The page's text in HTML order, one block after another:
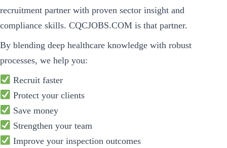
recruitment partner with proven sector insight and
compliance skills. CQCJOBS.COM is that partner.
By blending deep healthcare knowledge with robust
processes, we help you:
Recruit faster
Protect your clients
Save money
Strengthen your team
Improve your inspection outcomes